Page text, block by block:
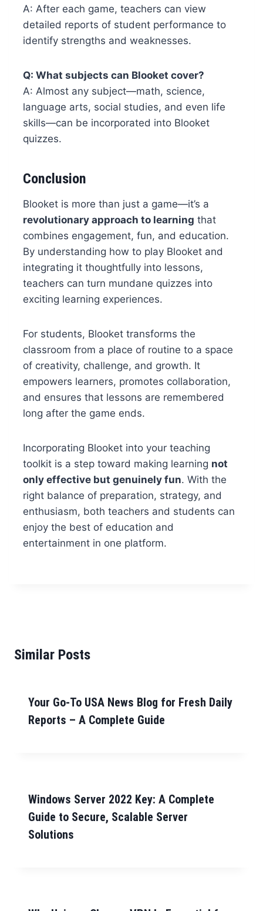
A: After each game, teachers can view
detailed reports of student performance to
identify strengths and weaknesses.
Q: What subjects can Blooket cover?
A: Almost any subject—math, science,
language arts, social studies, and even life
skills—can be incorporated into Blooket
quizzes.
Conclusion
Blooket is more than just a game—it’s a
revolutionary approach to learning that
combines engagement, fun, and education.
By understanding how to play Blooket and
integrating it thoughtfully into lessons,
teachers can turn mundane quizzes into
exciting learning experiences.
For students, Blooket transforms the
classroom from a place of routine to a space
of creativity, challenge, and growth. It
empowers learners, promotes collaboration,
and ensures that lessons are remembered
long after the game ends.
Incorporating Blooket into your teaching
toolkit is a step toward making learning not
only effective but genuinely fun. With the
right balance of preparation, strategy, and
enthusiasm, both teachers and students can
enjoy the best of education and
entertainment in one platform.
Similar Posts
Your Go-To USA News Blog for Fresh Daily
Reports – A Complete Guide
Windows Server 2022 Key: A Complete
Guide to Secure, Scalable Server
Solutions